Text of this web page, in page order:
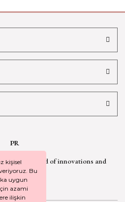
kişisel
Bu
uygun
azami
ilişkin
PR
to be informed of innovations and
news